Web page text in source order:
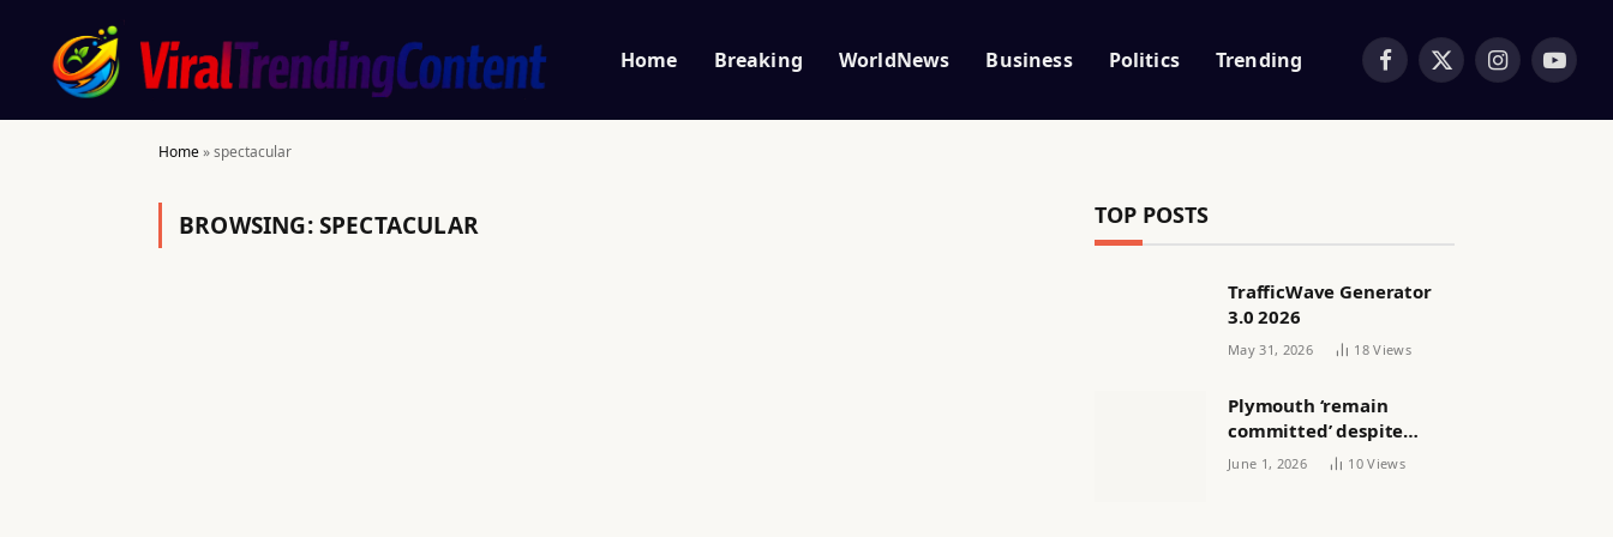
Home Breaking WorldNews Business Politics Trending Facebook
X
Instagram
Home»spectacular
BROWSING:SPECTACULAR TOP POSTS
TrafficWave Generator
3.0 2026
May 31, 2026 18Views
Plymouth ‘remain
committed’ despite
releasing women’s squad
June 1, 2026 10Views